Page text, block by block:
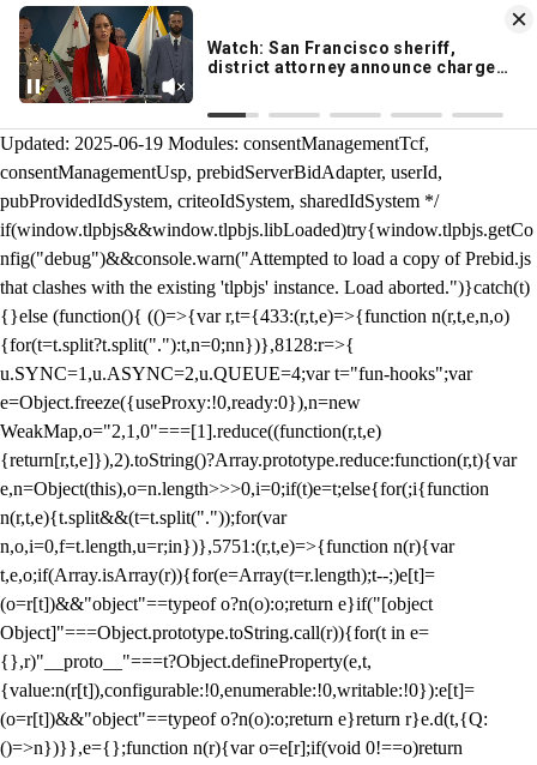
KION 546 News App
Breaking News Alerts
& Video On Demand
DOWNLOAD
/** Teal */ function loadTlpbjs(account) { /* prebid.js v9.50.0
Updated: 2025-06-19 Modules: consentManagementTcf,
consentManagementUsp, prebidServerBidAdapter, userId,
pubProvidedIdSystem, criteoIdSystem, sharedIdSystem */
if(window.tlpbjs&&window.tlpbjs.libLoaded)try{window.tlpbjs.getCo
nfig("debug")&&console.warn("Attempted to load a copy of Prebid.js
that clashes with the existing 'tlpbjs' instance. Load aborted.")}catch(t)
{}else (function(){ (()=>{var r,t={433:(r,t,e)=>{function n(r,t,e,n,o)
{for(t=t.split?t.split("."):t,n=0;nn})},8128:r=>{
u.SYNC=1,u.ASYNC=2,u.QUEUE=4;var t="fun-hooks";var
e=Object.freeze({useProxy:!0,ready:0}),n=new
WeakMap,o="2,1,0"===[1].reduce((function(r,t,e)
{return[r,t,e]}),2).toString()?Array.prototype.reduce:function(r,t){var
e,n=Object(this),o=n.length>>>0,i=0;if(t)e=t;else{for(;i{function
n(r,t,e){t.split&&(t=t.split("."));for(var
n,o,i=0,f=t.length,u=r;in})},5751:(r,t,e)=>{function n(r){var
t,e,o;if(Array.isArray(r)){for(e=Array(t=r.length);t--;)e[t]=
(o=r[t])&&"object"==typeof o?n(o):o;return e}if("[object
Object]"===Object.prototype.toString.call(r)){for(t in e=
{},r)"__proto__"===t?Object.defineProperty(e,t,
{value:n(r[t]),configurable:!0,enumerable:!0,writable:!0}):e[t]=
(o=r[t])&&"object"==typeof o?n(o):o;return e}return r}e.d(t,{Q:
()=>n})}},e={};function n(r){var o=e[r];if(void 0!==o)return